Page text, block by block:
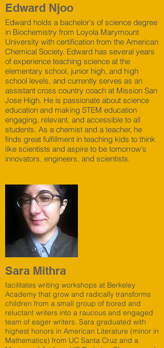
Edward Njoo
Edward holds a bachelor's of science degree
in Biochemistry from Loyola Marymount
University with certification from the American
Chemical Society. Edward has several years
of experience teaching science at the
elementary school, junior high, and high
school levels, and currently serves as an
assistant cross country coach at Mission San
Jose High. He is passionate about science
education and making STEM education
engaging, relevant, and accessible to all
students. As a chemist and a teacher, he
finds great fulfillment in teaching kids to think
like scientists and aspire to be tomorrow's
innovators, engineers, and scientists.
Sara Mithra
facilitates writing workshops at Berkeley
Academy that grow and radically transforms
children from a small group of bored and
reluctant writers into a raucous and engaged
team of eager writers. Sara graduated with
highest honors in American Literature (minor in
Mathematics) from UC Santa Cruz and a